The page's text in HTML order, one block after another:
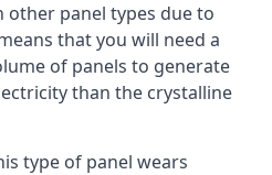
panel types due to
that you will need a
of panels to generate
than the crystalline
type of panel wears